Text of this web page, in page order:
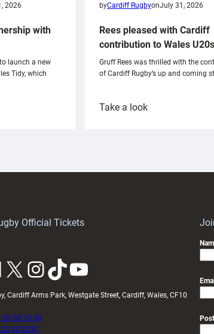
2026
with
launch a new
Tidy, which
byCardiff RugbyonJuly 31, 2026
Rees pleased with Cardiff
contribution to Wales U20s
Gruff Rees was thrilled with the
of Cardiff Rugby’s up and coming
Take a look:
Official Tickets
X InstagramTikTok YouTube
Cardiff Arms Park, Westgate Street, Cardiff, Wales, CF10
20 30 20 00
30 2030